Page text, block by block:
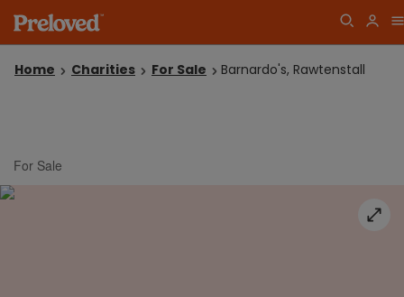
Home Charities For Sale Barnardo's, Rawtenstall
For Sale